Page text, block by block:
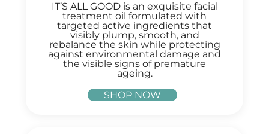
IT’S ALL GOOD is an exquisite facial
treatment oil formulated with
targeted active ingredients that
visibly plump, smooth, and
rebalance the skin while protecting
against environmental damage and
the visible signs of premature
ageing.
SHOP NOW